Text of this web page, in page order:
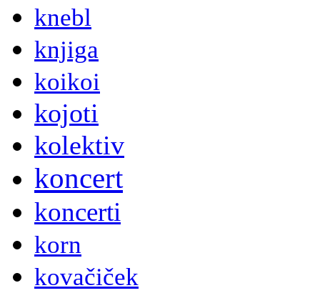
knebl
knjiga
koikoi
kojoti
kolektiv
koncert
koncerti
korn
kovačiček